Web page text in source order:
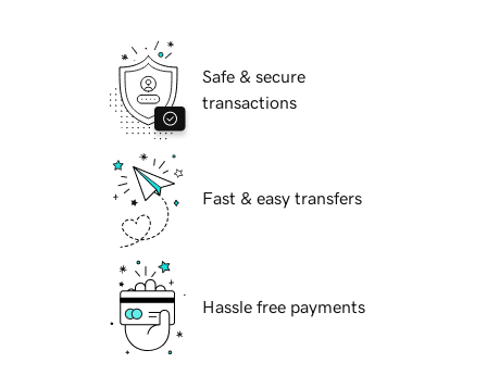
Safe & secure
transactions
Fast & easy transfers
Hassle free payments